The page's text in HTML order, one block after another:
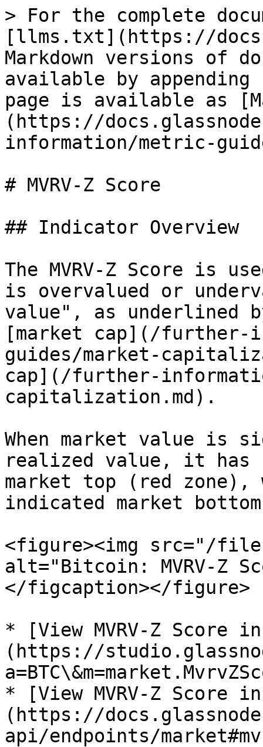
> For the complete
[llms.txt](https://
Markdown versions of
available by
page is available as
(https://
information/metric-
# MVRV-Z Score
## Indicator Overview
The MVRV-Z Score is
is overvalued or
value", as underlined
[market cap](/further-
guides/market-
cap](/further-
capitalization.md).
When market value is
realized value, it
market top (red zone),
indicated market
<figure><img src="/files/
alt="Bitcoin: MVRV-Z
</figcaption></figure>
* [View MVRV-Z Score
(https://
* [View MVRV-Z Score
(https://
api/endpoints/